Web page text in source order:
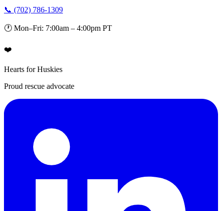
📞 (702) 786-1309
🕐 Mon–Fri: 7:00am – 4:00pm PT
❤️
Hearts for Huskies
Proud rescue advocate